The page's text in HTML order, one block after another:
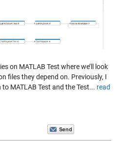
on MATLAB Test where we’ll look
files they depend on. Previously, I
MATLAB Test and the Test... read